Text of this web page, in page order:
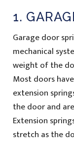
1.
Garage door
mechanical
weight of the
Most doors
extension
the door and
Extension
stretch as the